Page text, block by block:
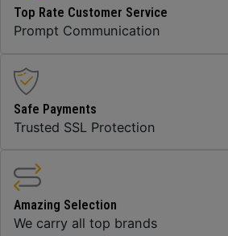
Top Rate Customer Service
Prompt Communication
Safe Payments
Trusted SSL Protection
Amazing Selection
We carry all top brands